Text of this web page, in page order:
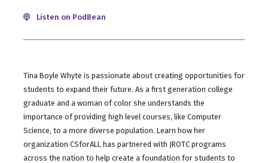
Listen on PodBean
Tina Boyle Whyte is passionate about creating opportunities for
students to expand their future. As a first generation college
graduate and a woman of color she understands the
importance of providing high level courses, like Computer
Science, to a more diverse population. Learn how her
organization CSforALL has partnered with JROTC programs
across the nation to help create a foundation for students to